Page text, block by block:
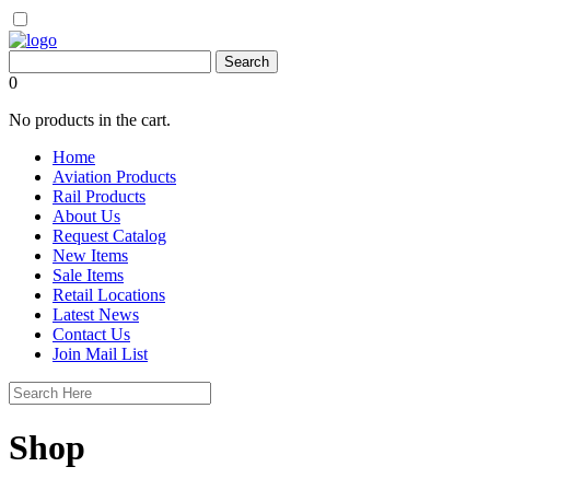
0
No products in the cart.
Home
Aviation Products
Rail Products
About Us
Request Catalog
New Items
Sale Items
Retail Locations
Latest News
Contact Us
Join Mail List
Shop